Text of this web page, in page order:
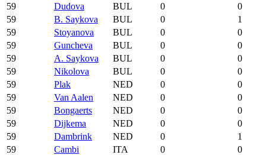
59
Dudova BUL 0
0
59
B. Saykova BUL 0
1
59
Stoyanova BUL 0
0
59
Guncheva BUL 0
0
59
A. Saykova BUL 0
0
59
Nikolova BUL 0
0
59
Plak NED 0
0
59
Van Aalen NED 0
0
59
Bongaerts NED 0
0
59
Dijkema NED 0
0
59
Dambrink NED 0
1
59
Cambi ITA 0
0